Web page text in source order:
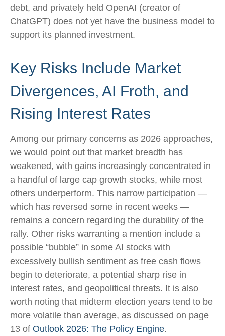
debt, and privately held OpenAI (creator of
ChatGPT) does not yet have the business model to
support its planned investment.
Key Risks Include Market
Divergences, AI Froth, and
Rising Interest Rates
Among our primary concerns as 2026 approaches,
we would point out that market breadth has
weakened, with gains increasingly concentrated in
a handful of large cap growth stocks, while most
others underperform. This narrow participation —
which has reversed some in recent weeks —
remains a concern regarding the durability of the
rally. Other risks warranting a mention include a
possible “bubble” in some AI stocks with
excessively bullish sentiment as free cash flows
begin to deteriorate, a potential sharp rise in
interest rates, and geopolitical threats. It is also
worth noting that midterm election years tend to be
more volatile than average, as discussed on page
13 of Outlook 2026: The Policy Engine.